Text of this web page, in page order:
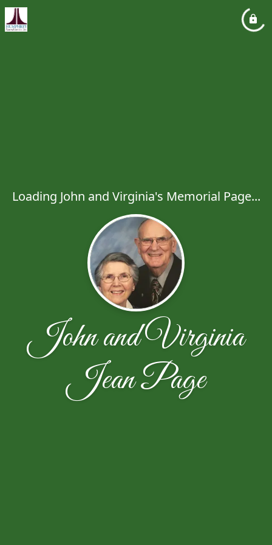
Loading John and Virginia's Memorial Page...
John and Virginia
Jean Page